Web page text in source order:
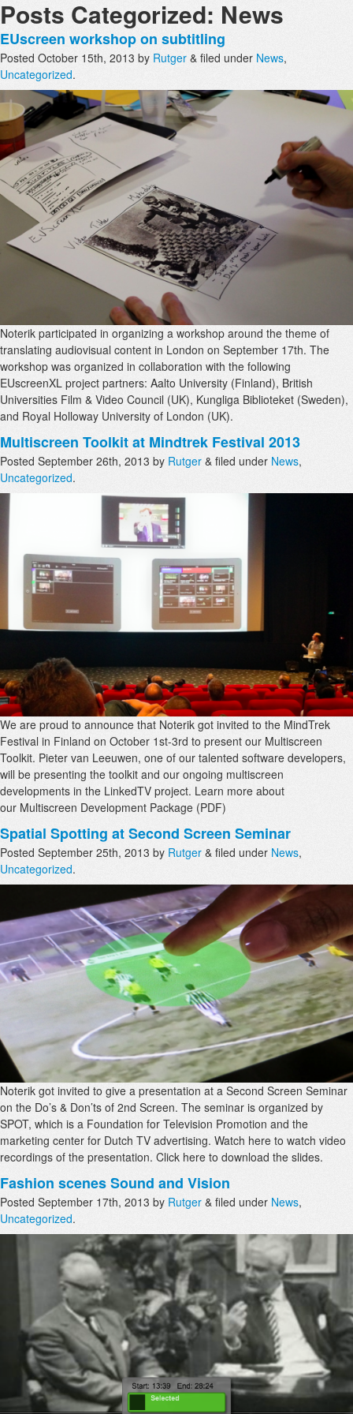
Posts Categorized: News
EUscreen workshop on subtitling
Posted October 15th, 2013 by Rutger & filed under News,
Uncategorized.
Noterik participated in organizing a workshop around the theme of
translating audiovisual content in London on September 17th. The
workshop was organized in collaboration with the following
EUscreenXL project partners: Aalto University (Finland), British
Universities Film & Video Council (UK), Kungliga Biblioteket (Sweden),
and Royal Holloway University of London (UK).
Multiscreen Toolkit at Mindtrek Festival 2013
Posted September 26th, 2013 by Rutger & filed under News,
Uncategorized.
We are proud to announce that Noterik got invited to the MindTrek
Festival in Finland on October 1st-3rd to present our Multiscreen
Toolkit. Pieter van Leeuwen, one of our talented software developers,
will be presenting the toolkit and our ongoing multiscreen
developments in the LinkedTV project. Learn more about
our Multiscreen Development Package (PDF)
Spatial Spotting at Second Screen Seminar
Posted September 25th, 2013 by Rutger & filed under News,
Uncategorized.
Noterik got invited to give a presentation at a Second Screen Seminar
on the Do’s & Don’ts of 2nd Screen. The seminar is organized by
SPOT, which is a Foundation for Television Promotion and the
marketing center for Dutch TV advertising. Watch here to watch video
recordings of the presentation. Click here to download the slides.
Fashion scenes Sound and Vision
Posted September 17th, 2013 by Rutger & filed under News,
Uncategorized.